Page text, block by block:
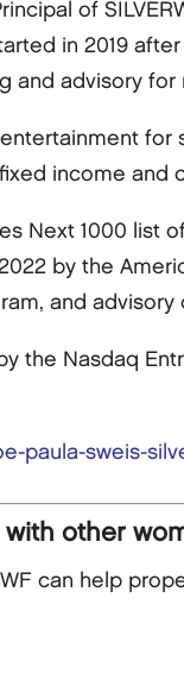
of
in 2019
and advisory for
for
income and
Next 1000 list of
by the
and
the Nasdaq
paula-sweis-
other
can help